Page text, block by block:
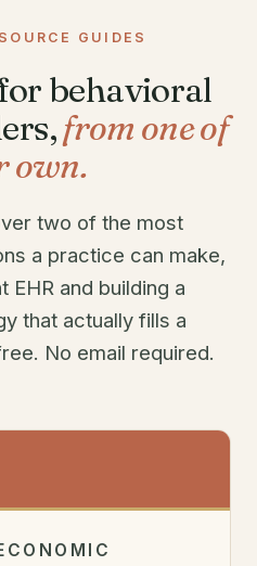
GUIDES
behavioral
from one of
own.
two of the most
a practice can make,
EHR and building a
that actually fills a
No email required.